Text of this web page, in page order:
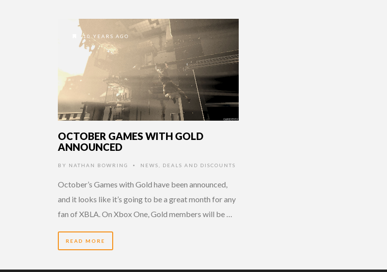
10 YEARS AGO
OCTOBER GAMES WITH GOLD
ANNOUNCED
BY NATHAN BOWRING • NEWS DEALS AND DISCOUNTS
October’s Games with Gold have been announced,
and it looks like it’s going to be a great month for any
fan of XBLA. On Xbox One, Gold members will be …
READ MORE